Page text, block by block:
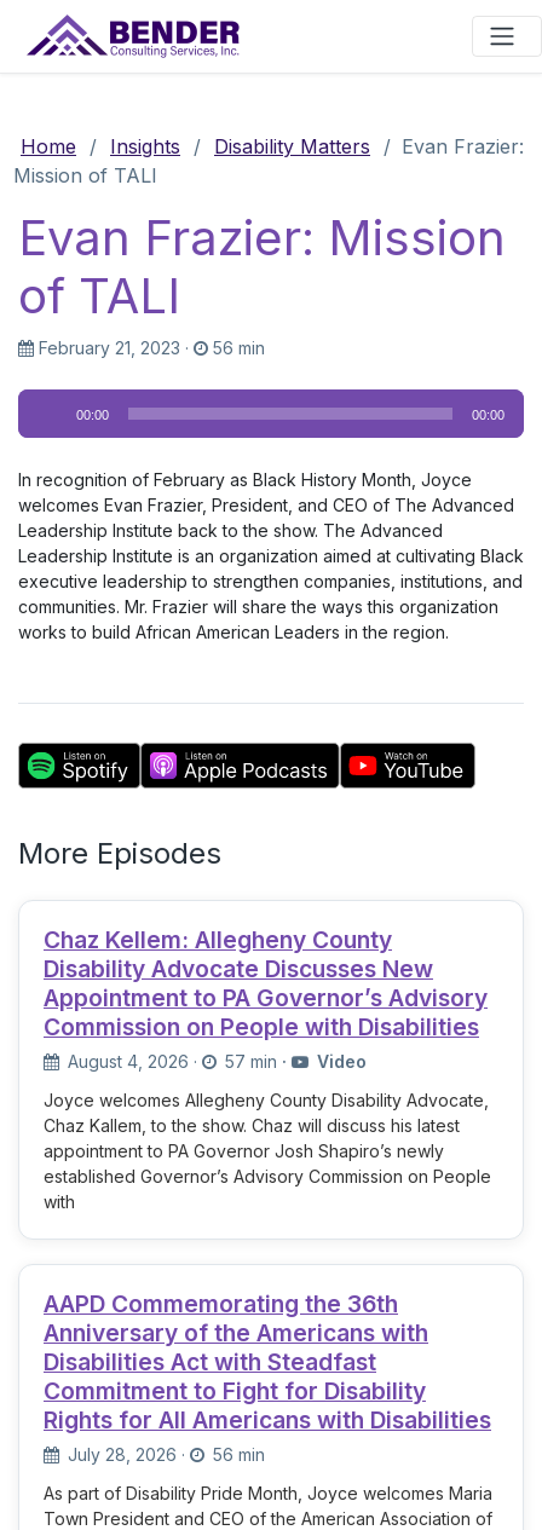
Main Navigation
Home / Insights / Disability Matters / Evan Frazier:
Mission of TALI
Evan Frazier: Mission
of TALI
February 21, 2023 · 56 min
Audio
Player
00:00 00:00
In recognition of February as Black History Month, Joyce
welcomes Evan Frazier, President, and CEO of The Advanced
Leadership Institute back to the show. The Advanced
Leadership Institute is an organization aimed at cultivating Black
executive leadership to strengthen companies, institutions, and
communities. Mr. Frazier will share the ways this organization
works to build African American Leaders in the region.
More Episodes
Chaz Kellem: Allegheny County
Disability Advocate Discusses New
Appointment to PA Governor’s Advisory
Commission on People with Disabilities
August 4, 2026 · 57 min ·
Video
Joyce welcomes Allegheny County Disability Advocate,
Chaz Kallem, to the show. Chaz will discuss his latest
appointment to PA Governor Josh Shapiro’s newly
established Governor’s Advisory Commission on People
with
AAPD Commemorating the 36th
Anniversary of the Americans with
Disabilities Act with Steadfast
Commitment to Fight for Disability
Rights for All Americans with Disabilities
July 28, 2026 ·
56 min
As part of Disability Pride Month, Joyce welcomes Maria
Town President and CEO of the American Association of